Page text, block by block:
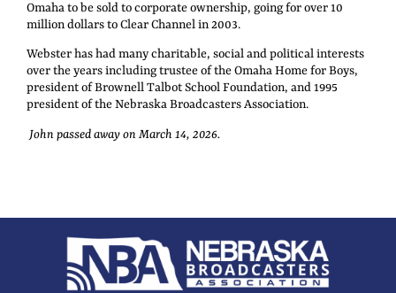
Omaha to be sold to corporate ownership, going for over 10
million dollars to Clear Channel in 2003.
Webster has had many charitable, social and political interests
over the years including trustee of the Omaha Home for Boys,
president of Brownell Talbot School Foundation, and 1995
president of the Nebraska Broadcasters Association.
John passed away on March 14, 2026.